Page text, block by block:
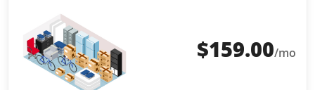
$159.00/mo